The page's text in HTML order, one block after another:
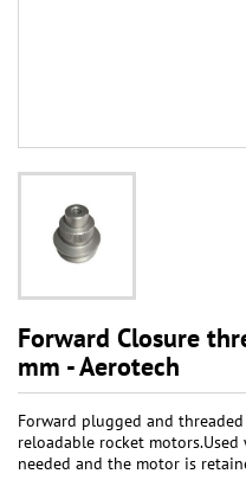
Forward Closure
mm - Aerotech
Forward plugged and
reloadable rocket
needed and the motor is